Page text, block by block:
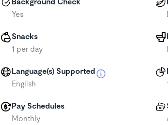
Yes
Snacks
1 per day
Language(s) Supported
English
Pay Schedules
Monthly